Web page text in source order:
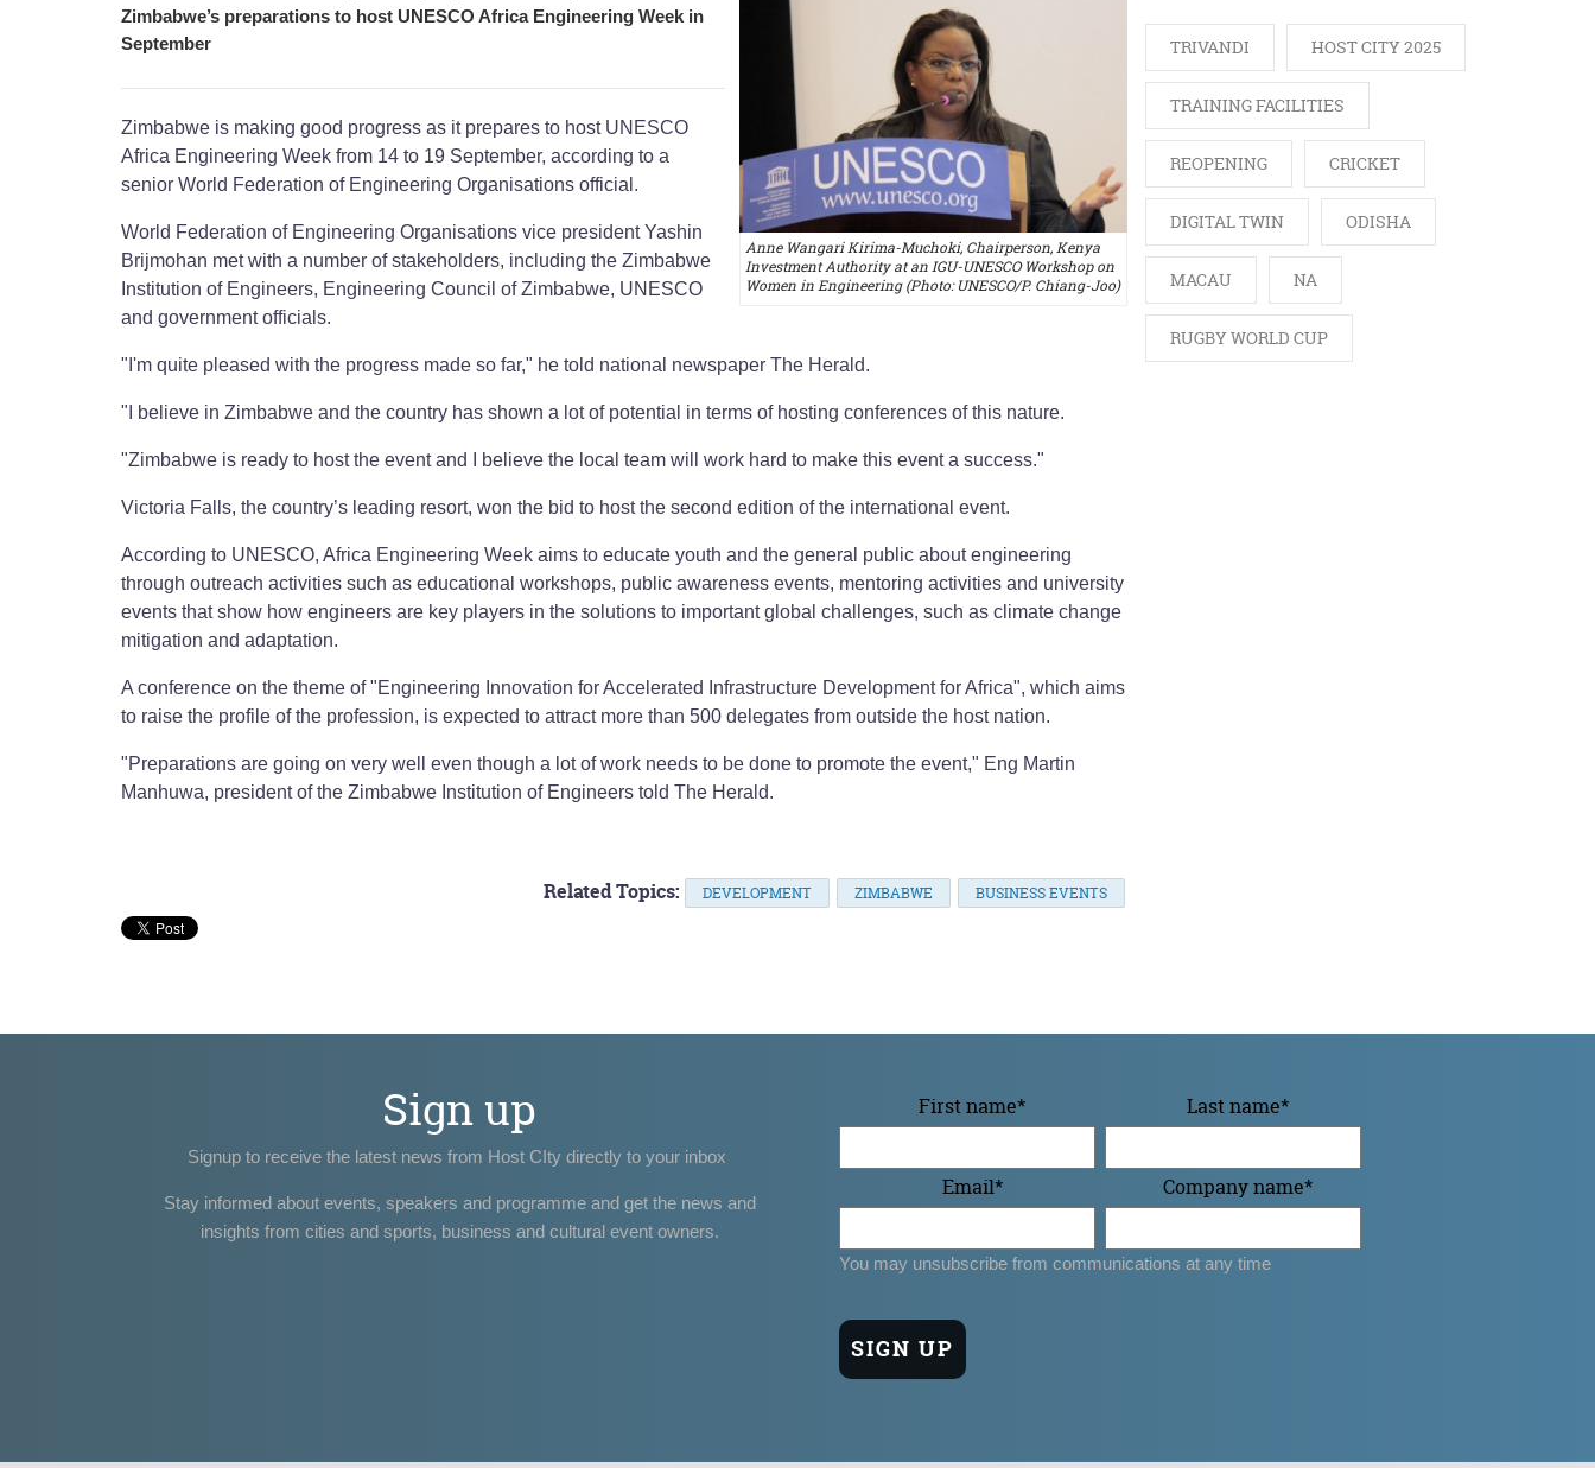
Anne Wangari Kirima-Muchoki, Chairperson, Kenya
Investment Authority at an IGU-UNESCO Workshop on
Women in Engineering (Photo: UNESCO/P. Chiang-Joo)
Zimbabwe’s preparations to host UNESCO Africa Engineering Week in
September
Zimbabwe is making good progress as it prepares to host UNESCO
Africa Engineering Week from 14 to 19 September, according to a
senior World Federation of Engineering Organisations official.
World Federation of Engineering Organisations vice president Yashin
Brijmohan met with a number of stakeholders, including the Zimbabwe
Institution of Engineers, Engineering Council of Zimbabwe, UNESCO
and government officials.
"I'm quite pleased with the progress made so far," he told national newspaper The Herald.
"I believe in Zimbabwe and the country has shown a lot of potential in terms of hosting conferences of this nature.
"Zimbabwe is ready to host the event and I believe the local team will work hard to make this event a success."
Victoria Falls, the country’s leading resort, won the bid to host the second edition of the international event.
According to UNESCO, Africa Engineering Week aims to educate youth and the general public about engineering
through outreach activities such as educational workshops, public awareness events, mentoring activities and university
events that show how engineers are key players in the solutions to important global challenges, such as climate change
mitigation and adaptation.
A conference on the theme of "Engineering Innovation for Accelerated Infrastructure Development for Africa", which aims
to raise the profile of the profession, is expected to attract more than 500 delegates from outside the host nation.
"Preparations are going on very well even though a lot of work needs to be done to promote the event," Eng Martin
Manhuwa, president of the Zimbabwe Institution of Engineers told The Herald.
Related Topics: DEVELOPMENT ZIMBABWE BUSINESS EVENTS
TRIVANDI HOST CITY 2025
TRAINING FACILITIES
REOPENING CRICKET
DIGITAL TWIN ODISHA
MACAU NA
RUGBY WORLD CUP
Sign up
Signup to receive the latest news from Host CIty directly to your inbox
Stay informed about events, speakers and programme and get the news and
insights from cities and sports, business and cultural event owners.
First name* Last name*
Email* Company name*
You may unsubscribe from communications at any time